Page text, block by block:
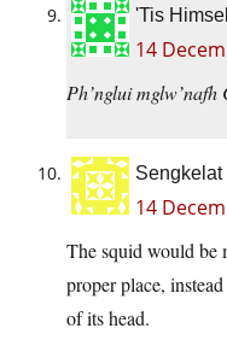
'Tis
14
Ph’nglui mglw’nafh
Sengkelat
14
The squid would be
proper place,
of its head.